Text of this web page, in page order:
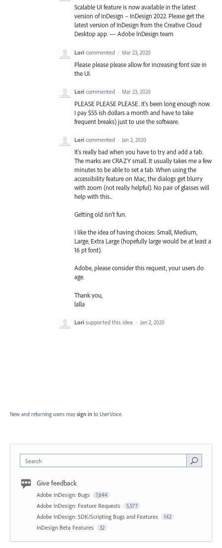
Scalable UI feature is now available in the latest
version of InDesign – InDesign 2022. Please get the
latest version of InDesign from the Creative Cloud
Desktop app. — Adobe InDesign team
Lori commented · Mar 23, 2020
Please please please allow for increasing font size in
the UI.
Lori commented · Mar 23, 2020
PLEASE PLEASE PLEASE. It's been long enough now.
I pay $55 ish dollars a month and have to take
frequent breaks) just to use the software.
Lori commented · Jan 2, 2020
It's really bad when you have to try and add a tab.
The marks are CRAZY small. It usually takes me a few
minutes to be able to set a tab. When using the
accessibility feature on Mac, the dialogs get blurry
with zoom (not really helpful). No pair of glasses will
help with this...
Getting old isn't fun.
I like the idea of having choices: Small, Medium,
Large, Extra Large (hopefully large would be at least a
16 pt font).
Adobe, please consider this request, your users do
age.
Thank you,
lalla
Lori supported this idea · Jan 2, 2020
New and returning users may sign in to UserVoice.
Search
Give feedback
Adobe InDesign: Bugs 7,644
Adobe InDesign: Feature Requests 5,577
Adobe InDesign: SDK/Scripting Bugs and Features 142
InDesign Beta Features 32